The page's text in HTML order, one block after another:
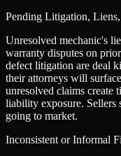
Pending Litigation,
Unresolved mechanic's
warranty disputes on
defect litigation are deal
their attorneys will
unresolved claims create
liability exposure. Sellers
going to market.
Inconsistent or Informal